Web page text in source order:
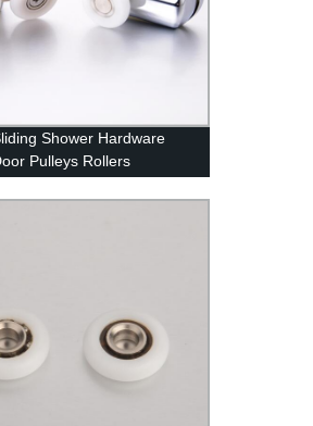
Shower Hardware
Pulleys Rollers